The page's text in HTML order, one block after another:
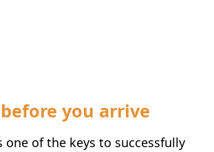
you arrive
one of the keys to successfully